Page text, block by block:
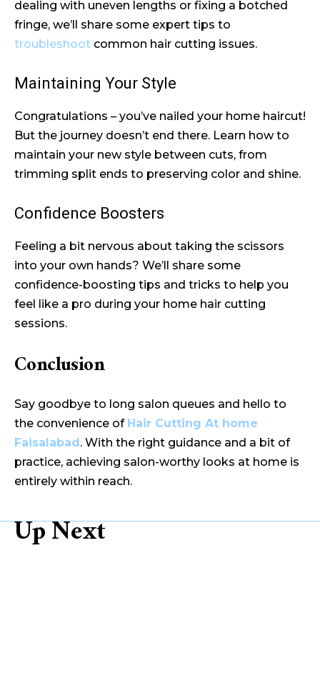
dealing with uneven lengths or fixing a botched
fringe, we’ll share some expert tips to
troubleshoot common hair cutting issues.
Maintaining Your Style
Congratulations – you’ve nailed your home haircut!
But the journey doesn’t end there. Learn how to
maintain your new style between cuts, from
trimming split ends to preserving color and shine.
Confidence Boosters
Feeling a bit nervous about taking the scissors
into your own hands? We’ll share some
confidence-boosting tips and tricks to help you
feel like a pro during your home hair cutting
sessions.
Conclusion
Say goodbye to long salon queues and hello to
the convenience of Hair Cutting At home
Faisalabad. With the right guidance and a bit of
practice, achieving salon-worthy looks at home is
entirely within reach.
Up Next